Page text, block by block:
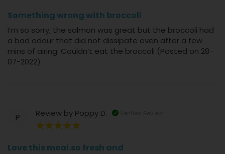
Something wrong with broccoli
I’m so sorry, the salmon was great but the broccoli had
a bad odour that did not dissipate even after a few
mins of airing. Couldn’t eat the broccoli (Posted on 28-
07-2022)
P Review by Poppy D.
Love this meal.so fresh and